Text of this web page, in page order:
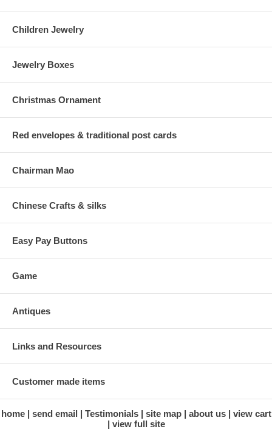
Children Jewelry
Jewelry Boxes
Christmas Ornament
Red envelopes & traditional post cards
Chairman Mao
Chinese Crafts & silks
Easy Pay Buttons
Game
Antiques
Links and Resources
Customer made items
home send email Testimonials site map about us
view cart
view full site